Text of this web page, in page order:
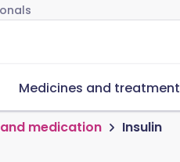
Medicines and treatment
medication Insulin